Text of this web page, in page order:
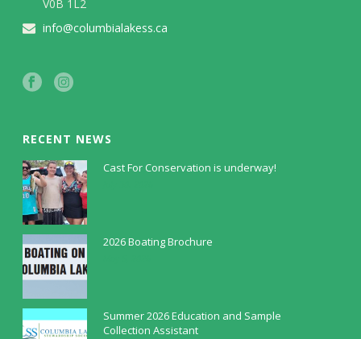
V0B 1L2
info@columbialakess.ca
RECENT NEWS
Cast For Conservation is underway!
2026 Boating Brochure
Summer 2026 Education and Sample
Collection Assistant